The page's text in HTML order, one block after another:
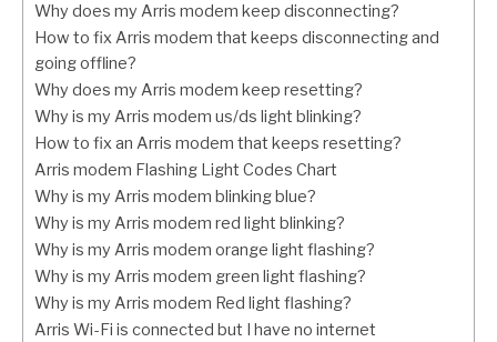
Why does my Arris modem keep disconnecting?
How to fix Arris modem that keeps disconnecting and
going offline?
Why does my Arris modem keep resetting?
Why is my Arris modem us/ds light blinking?
How to fix an Arris modem that keeps resetting?
Arris modem Flashing Light Codes Chart
Why is my Arris modem blinking blue?
Why is my Arris modem red light blinking?
Why is my Arris modem orange light flashing?
Why is my Arris modem green light flashing?
Why is my Arris modem Red light flashing?
Arris Wi-Fi is connected but I have no internet